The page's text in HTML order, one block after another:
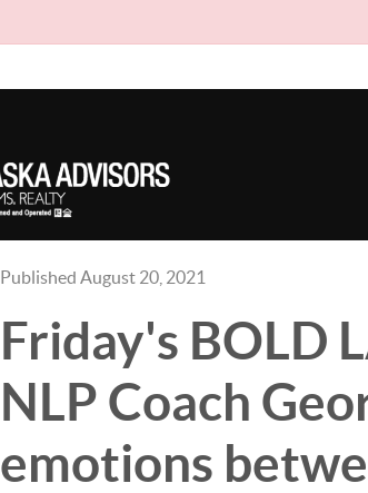
Published August 20, 2021
Friday's BOLD
NLP Coach
emotions